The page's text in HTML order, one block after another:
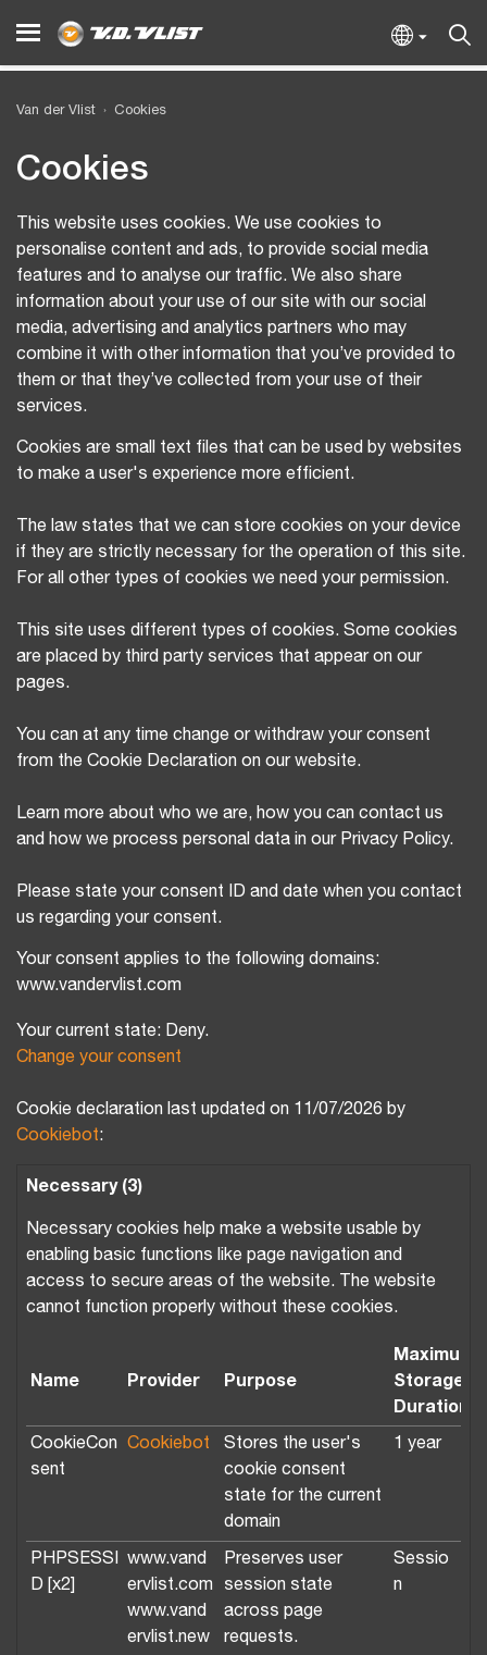
Van der Vlist Cookies
Cookies
This website uses cookies. We use cookies to
personalise content and ads, to provide social media
features and to analyse our traffic. We also share
information about your use of our site with our social
media, advertising and analytics partners who may
combine it with other information that you’ve provided to
them or that they’ve collected from your use of their
services.
Cookies are small text files that can be used by websites
to make a user's experience more efficient.
The law states that we can store cookies on your device
if they are strictly necessary for the operation of this site.
For all other types of cookies we need your permission.
This site uses different types of cookies. Some cookies
are placed by third party services that appear on our
pages.
You can at any time change or withdraw your consent
from the Cookie Declaration on our website.
Learn more about who we are, how you can contact us
and how we process personal data in our Privacy Policy.
Please state your consent ID and date when you contact
us regarding your consent.
Your consent applies to the following domains:
www.vandervlist.com
Your current state: Deny.
Change your consent
Cookie declaration last updated on 11/07/2026 by
Cookiebot:
Necessary (3)
Necessary cookies help make a website usable by
enabling basic functions like page navigation and
access to secure areas of the website. The website
cannot function properly without these cookies.
Name Provider Purpose
Maximum
Storage
Duration
CookieCon
sent
Cookiebot
Stores the user's
cookie consent
state for the current
domain
1 year
PHPSESSI
D [x2]
www.vand
ervlist.com
www.vand
ervlist.new
Preserves user
session state
across page
requests.
Sessio
n